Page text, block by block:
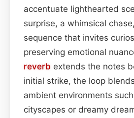
accentuate lighthearted
surprise, a whimsical
sequence that invites
preserving emotional
reverb extends the notes
initial strike, the loop
ambient environments
cityscapes or dreamy